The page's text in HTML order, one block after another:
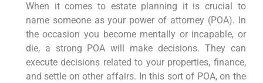
When it comes to estate planning it is crucial to
name someone as your power of attorney (POA). In
the occasion you become mentally or incapable, or
die, a strong POA will make decisions. They can
execute decisions related to your properties, finance,
and settle on other affairs. In this sort of POA, on the